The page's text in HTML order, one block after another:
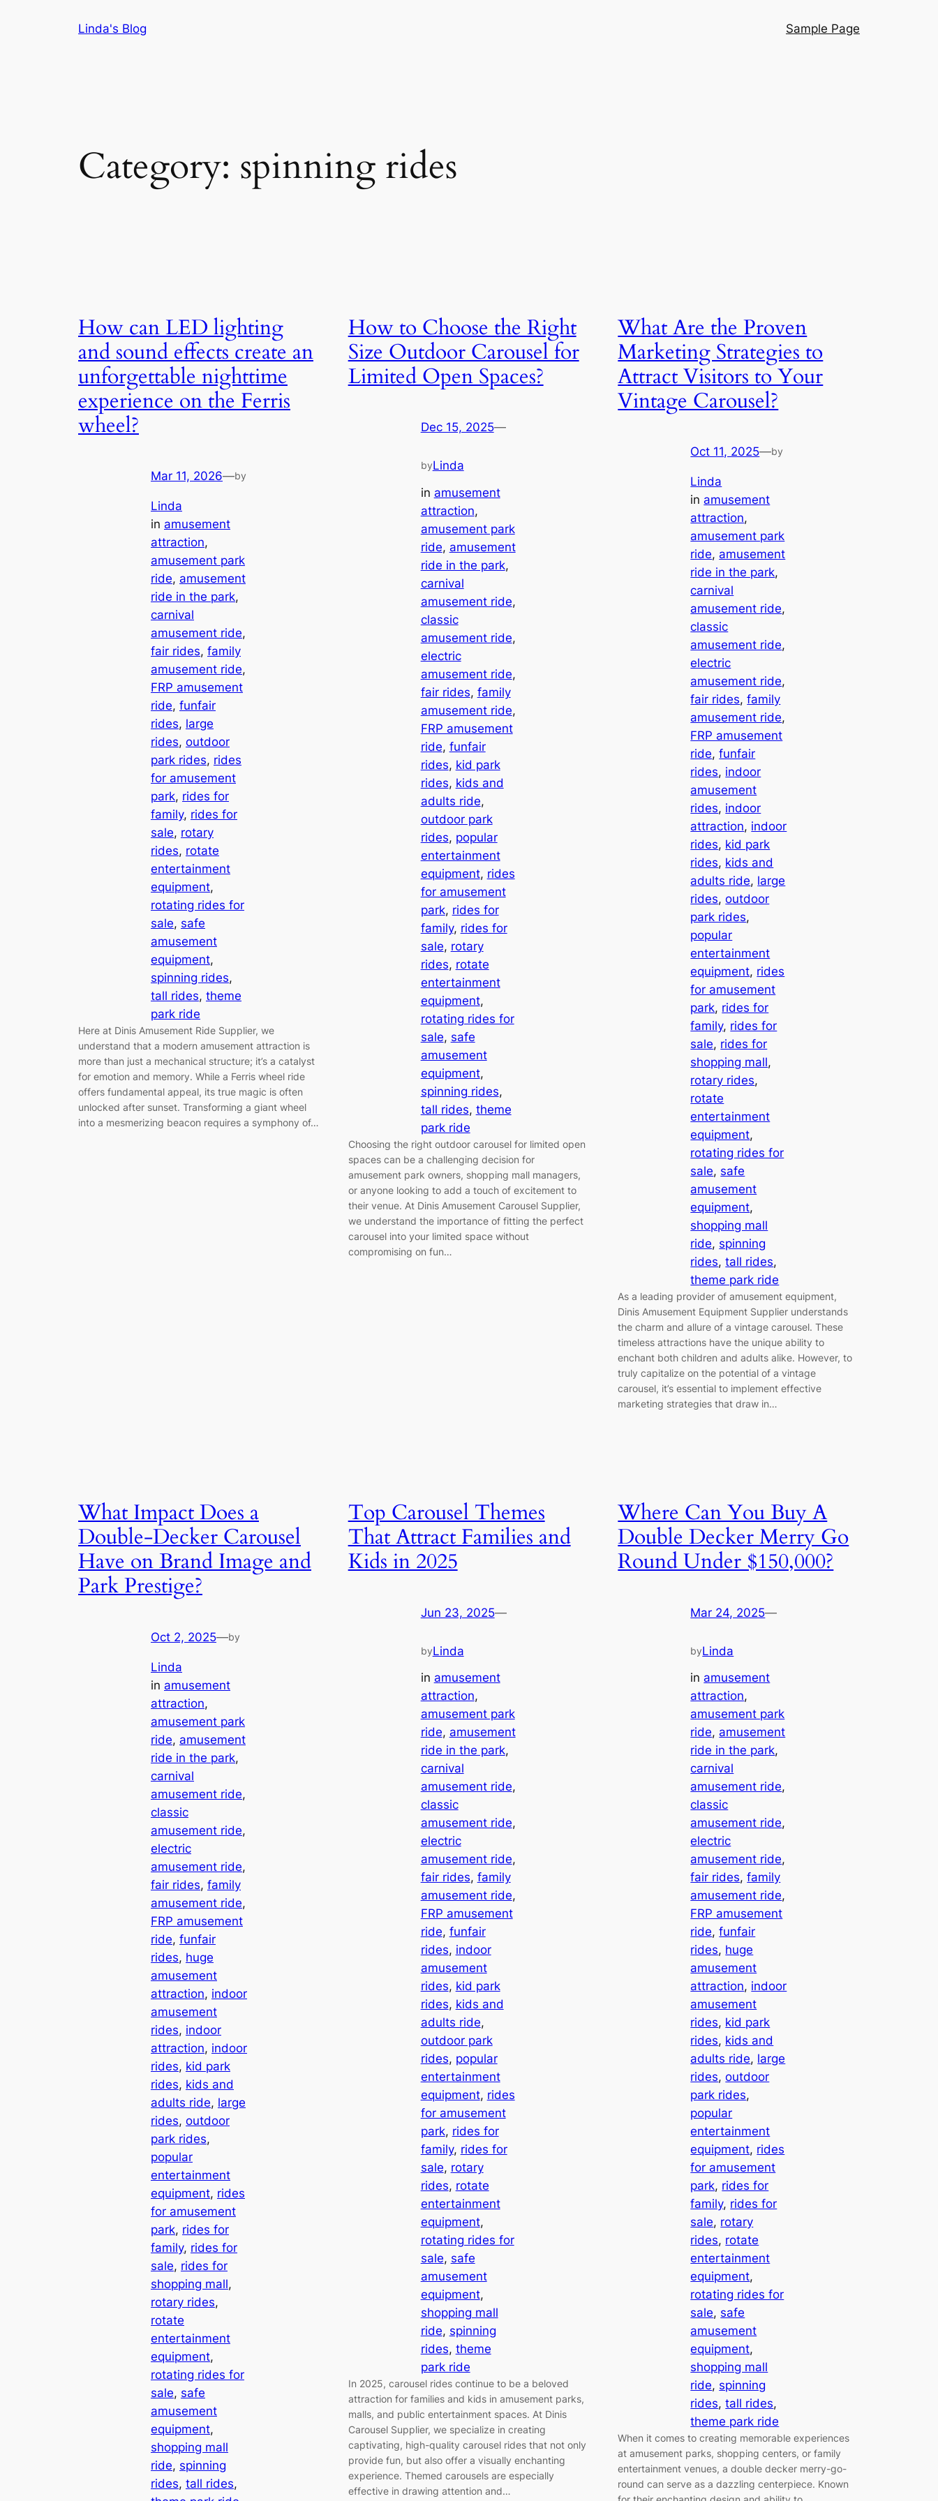
Linda's Blog Sample Page
Category: spinning rides
How can LED lighting
and sound effects create an
unforgettable nighttime
experience on the Ferris
wheel?
Mar 11, 2026—by
Linda
in amusement
attraction
amusement park
ride, amusement
ride in the park
carnival
amusement ride
fair rides, family
amusement ride
FRP amusement
ride, funfair
rides, large
rides, outdoor
park rides, rides
for amusement
park, rides for
family, rides for
sale, rotary
rides, rotate
entertainment
equipment
rotating rides for
sale, safe
amusement
equipment
spinning rides
tall rides, theme
park ride
Here at Dinis Amusement Ride Supplier, we
understand that a modern amusement attraction is
more than just a mechanical structure; it’s a catalyst
for emotion and memory. While a Ferris wheel ride
offers fundamental appeal, its true magic is often
unlocked after sunset. Transforming a giant wheel
into a mesmerizing beacon requires a symphony of…
How to Choose the Right
Size Outdoor Carousel for
Limited Open Spaces?
Dec 15, 2025—
byLinda
in amusement
attraction
amusement park
ride, amusement
ride in the park
carnival
amusement ride
classic
amusement ride
electric
amusement ride
fair rides, family
amusement ride
FRP amusement
ride, funfair
rides, kid park
rides, kids and
adults ride
outdoor park
rides, popular
entertainment
equipment, rides
for amusement
park, rides for
family, rides for
sale, rotary
rides, rotate
entertainment
equipment
rotating rides for
sale, safe
amusement
equipment
spinning rides
tall rides, theme
park ride
Choosing the right outdoor carousel for limited open
spaces can be a challenging decision for
amusement park owners, shopping mall managers,
or anyone looking to add a touch of excitement to
their venue. At Dinis Amusement Carousel Supplier,
we understand the importance of fitting the perfect
carousel into your limited space without
compromising on fun…
What Are the Proven
Marketing Strategies to
Attract Visitors to Your
Vintage Carousel?
Oct 11, 2025—by
Linda
in amusement
attraction
amusement park
ride, amusement
ride in the park
carnival
amusement ride
classic
amusement ride
electric
amusement ride
fair rides, family
amusement ride
FRP amusement
ride, funfair
rides, indoor
amusement
rides, indoor
attraction, indoor
rides, kid park
rides, kids and
adults ride, large
rides, outdoor
park rides
popular
entertainment
equipment, rides
for amusement
park, rides for
family, rides for
sale, rides for
shopping mall
rotary rides
rotate
entertainment
equipment
rotating rides for
sale, safe
amusement
equipment
shopping mall
ride, spinning
rides, tall rides
theme park ride
As a leading provider of amusement equipment,
Dinis Amusement Equipment Supplier understands
the charm and allure of a vintage carousel. These
timeless attractions have the unique ability to
enchant both children and adults alike. However, to
truly capitalize on the potential of a vintage
carousel, it’s essential to implement effective
marketing strategies that draw in…
What Impact Does a
Double-Decker Carousel
Have on Brand Image and
Park Prestige?
Oct 2, 2025—by
Linda
in amusement
attraction
amusement park
ride, amusement
ride in the park
carnival
amusement ride
classic
amusement ride
electric
amusement ride
fair rides, family
amusement ride
FRP amusement
ride, funfair
rides, huge
amusement
attraction, indoor
amusement
rides, indoor
attraction, indoor
rides, kid park
rides, kids and
adults ride, large
rides, outdoor
park rides
popular
entertainment
equipment, rides
for amusement
park, rides for
family, rides for
sale, rides for
shopping mall
rotary rides
rotate
entertainment
equipment
rotating rides for
sale, safe
amusement
equipment
shopping mall
ride, spinning
rides, tall rides
Top Carousel Themes
That Attract Families and
Kids in 2025
Jun 23, 2025—
byLinda
in amusement
attraction
amusement park
ride, amusement
ride in the park
carnival
amusement ride
classic
amusement ride
electric
amusement ride
fair rides, family
amusement ride
FRP amusement
ride, funfair
rides, indoor
amusement
rides, kid park
rides, kids and
adults ride
outdoor park
rides, popular
entertainment
equipment, rides
for amusement
park, rides for
family, rides for
sale, rotary
rides, rotate
entertainment
equipment
rotating rides for
sale, safe
amusement
equipment
shopping mall
ride, spinning
rides, theme
park ride
In 2025, carousel rides continue to be a beloved
attraction for families and kids in amusement parks,
malls, and public entertainment spaces. At Dinis
Carousel Supplier, we specialize in creating
captivating, high-quality carousel rides that not only
provide fun, but also offer a visually enchanting
experience. Themed carousels are especially
effective in drawing attention and…
Where Can You Buy A
Double Decker Merry Go
Round Under $150,000?
Mar 24, 2025—
byLinda
in amusement
attraction
amusement park
ride, amusement
ride in the park
carnival
amusement ride
classic
amusement ride
electric
amusement ride
fair rides, family
amusement ride
FRP amusement
ride, funfair
rides, huge
amusement
attraction, indoor
amusement
rides, kid park
rides, kids and
adults ride, large
rides, outdoor
park rides
popular
entertainment
equipment, rides
for amusement
park, rides for
family, rides for
sale, rotary
rides, rotate
entertainment
equipment
rotating rides for
sale, safe
amusement
equipment
shopping mall
ride, spinning
rides, tall rides
theme park ride
When it comes to creating memorable experiences
at amusement parks, shopping centers, or family
entertainment venues, a double decker merry-go-
round can serve as a dazzling centerpiece. Known